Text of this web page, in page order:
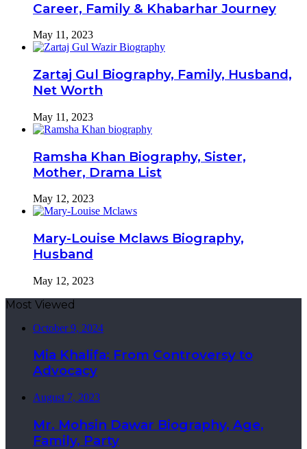
Career, Family & Khabarhar Journey
May 11, 2023
Zartaj Gul Biography, Family, Husband,
Net Worth
May 11, 2023
Ramsha Khan Biography, Sister,
Mother, Drama List
May 12, 2023
Mary-Louise Mclaws Biography,
Husband
May 12, 2023
Most Viewed
October 9, 2024
Mia Khalifa: From Controversy to
Advocacy
August 7, 2023
Mr. Mohsin Dawar Biography, Age,
Family, Party